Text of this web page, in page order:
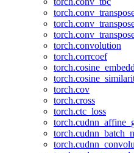
torch.convolution
torch.corrcoef
torch.cov
torch.cross
torch.ctc_loss